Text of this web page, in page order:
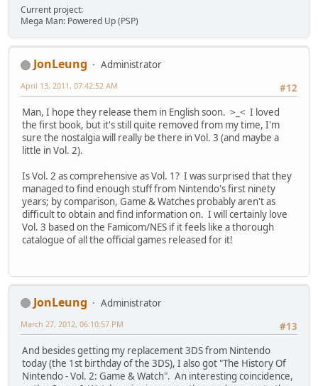
Current project:
Mega Man: Powered Up (PSP)
JonLeung
Administrator
#12
April 13, 2011, 07:42:52 AM
Man, I hope they release them in English soon. >_< I loved
the first book, but it's still quite removed from my time, I'm
sure the nostalgia will really be there in Vol. 3 (and maybe a
little in Vol. 2).
Is Vol. 2 as comprehensive as Vol. 1? I was surprised that they
managed to find enough stuff from Nintendo's first ninety
years; by comparison, Game & Watches probably aren't as
difficult to obtain and find information on. I will certainly love
Vol. 3 based on the Famicom/NES if it feels like a thorough
catalogue of all the official games released for it!
JonLeung
Administrator
#13
March 27, 2012, 06:10:57 PM
And besides getting my replacement 3DS from Nintendo
today (the 1st birthday of the 3DS), I also got "The History Of
Nintendo - Vol. 2: Game & Watch". An interesting coincidence,